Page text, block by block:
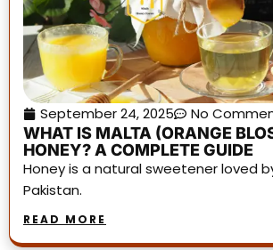
September 24, 2025
No
WHAT IS MALTA (ORANGE
HONEY? A COMPLETE GUIDE
Honey is a natural sweetener loved
Pakistan.
READ MORE